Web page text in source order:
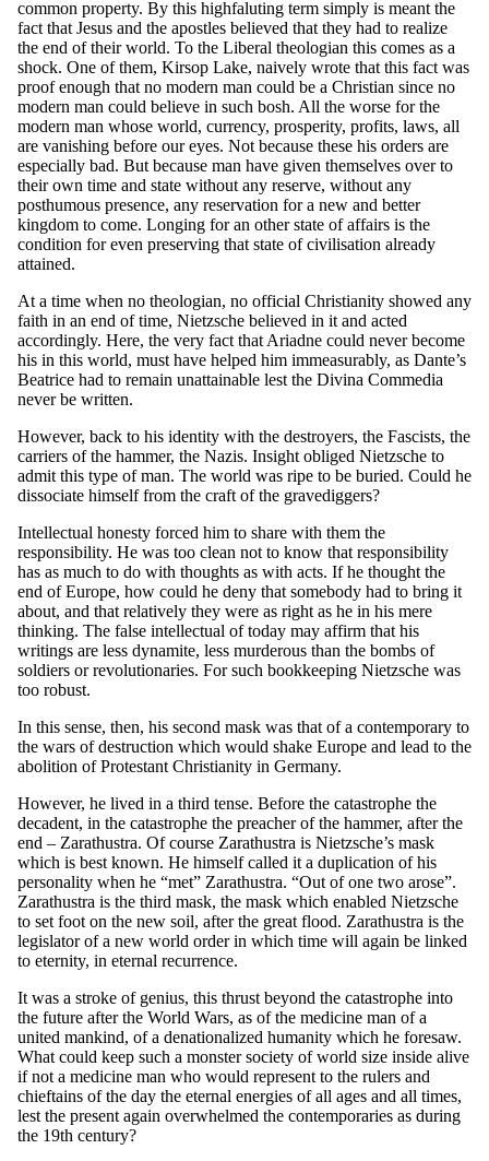
common property. By this highfaluting term simply is meant the
fact that Jesus and the apostles believed that they had to realize
the end of their world. To the Liberal theologian this comes as a
shock. One of them, Kirsop Lake, naively wrote that this fact was
proof enough that no modern man could be a Christian since no
modern man could believe in such bosh. All the worse for the
modern man whose world, currency, prosperity, profits, laws, all
are vanishing before our eyes. Not because these his orders are
especially bad. But because man have given themselves over to
their own time and state without any reserve, without any
posthumous presence, any reservation for a new and better
kingdom to come. Longing for an other state of affairs is the
condition for even preserving that state of civilisation already
attained.
At a time when no theologian, no official Christianity showed any
faith in an end of time, Nietzsche believed in it and acted
accordingly. Here, the very fact that Ariadne could never become
his in this world, must have helped him immeasurably, as Dante’s
Beatrice had to remain unattainable lest the Divina Commedia
never be written.
However, back to his identity with the destroyers, the Fascists, the
carriers of the hammer, the Nazis. Insight obliged Nietzsche to
admit this type of man. The world was ripe to be buried. Could he
dissociate himself from the craft of the gravediggers?
Intellectual honesty forced him to share with them the
responsibility. He was too clean not to know that responsibility
has as much to do with thoughts as with acts. If he thought the
end of Europe, how could he deny that somebody had to bring it
about, and that relatively they were as right as he in his mere
thinking. The false intellectual of today may affirm that his
writings are less dynamite, less murderous than the bombs of
soldiers or revolutionaries. For such bookkeeping Nietzsche was
too robust.
In this sense, then, his second mask was that of a contemporary to
the wars of destruction which would shake Europe and lead to the
abolition of Protestant Christianity in Germany.
However, he lived in a third tense. Before the catastrophe the
decadent, in the catastrophe the preacher of the hammer, after the
end – Zarathustra. Of course Zarathustra is Nietzsche’s mask
which is best known. He himself called it a duplication of his
personality when he “met” Zarathustra. “Out of one two arose”.
Zarathustra is the third mask, the mask which enabled Nietzsche
to set foot on the new soil, after the great flood. Zarathustra is the
legislator of a new world order in which time will again be linked
to eternity, in eternal recurrence.
It was a stroke of genius, this thrust beyond the catastrophe into
the future after the World Wars, as of the medicine man of a
united mankind, of a denationalized humanity which he foresaw.
What could keep such a monster society of world size inside alive
if not a medicine man who would represent to the rulers and
chieftains of the day the eternal energies of all ages and all times,
lest the present again overwhelmed the contemporaries as during
the 19th century?